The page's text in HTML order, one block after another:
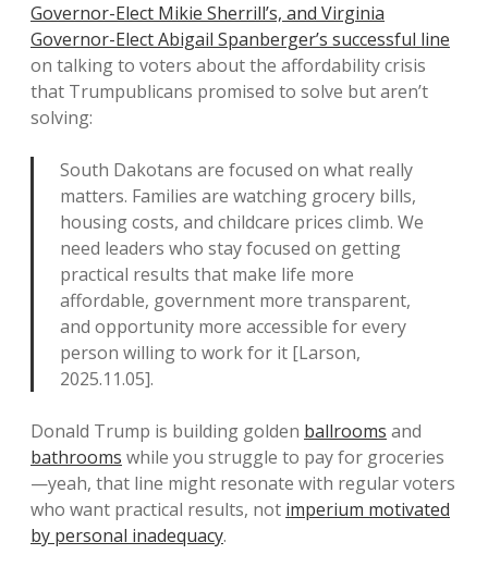
Governor-Elect Mikie Sherrill’s, and Virginia
Governor-Elect Abigail Spanberger’s successful line
on talking to voters about the affordability crisis
that Trumpublicans promised to solve but aren’t
solving:
South Dakotans are focused on what really
matters. Families are watching grocery bills,
housing costs, and childcare prices climb. We
need leaders who stay focused on getting
practical results that make life more
affordable, government more transparent,
and opportunity more accessible for every
person willing to work for it [Larson,
2025.11.05].
Donald Trump is building golden ballrooms and
bathrooms while you struggle to pay for groceries
—yeah, that line might resonate with regular voters
who want practical results, not imperium motivated
by personal inadequacy.